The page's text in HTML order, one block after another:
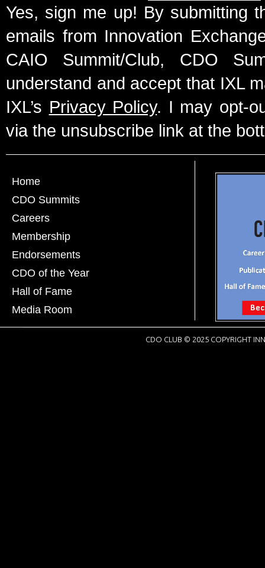
Yes, sign me up! By submitting
emails from Innovation
CAIO Summit/Club, CDO
understand and accept that IXL
IXL’s Privacy Policy. I may opt-
via the unsubscribe link at the
Home
CDO Summits
Careers
Membership
Endorsements
CDO of the Year
Hall of Fame
Media Room
CDO CLUB © 2025 COPYRIGHT